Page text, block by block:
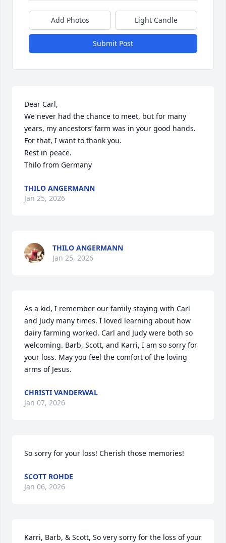
Add Photos Light Candle
Submit Post
Dear Carl,
We never had the chance to meet, but for many
years, my ancestors’ farm was in your good hands.
For that, I want to thank you.
Rest in peace.
Thilo from Germany
THILO ANGERMANN
Jan 25, 2026
THILO ANGERMANN
Jan 25, 2026
As a kid, I remember our family staying with Carl
and Judy many times. I loved learning about how
dairy farming worked. Carl and Judy were both so
welcoming. Barb, Scott, and Karri, I am so sorry for
your loss. May you feel the comfort of the loving
arms of Jesus.
CHRISTI VANDERWAL
Jan 07, 2026
So sorry for your loss! Cherish those memories!
SCOTT ROHDE
Jan 06, 2026
Karri, Barb, & Scott, So very sorry for the loss of your